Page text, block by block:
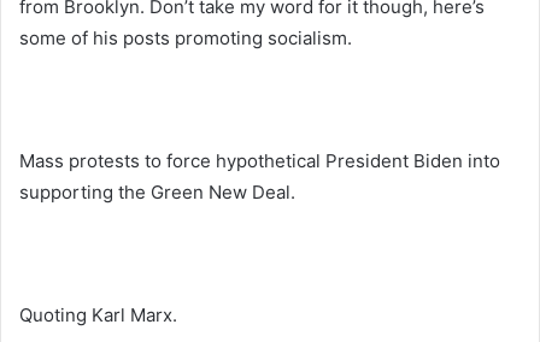
from Brooklyn. Don’t take my word for it though, here’s
some of his posts promoting socialism.
Mass protests to force hypothetical President Biden into
supporting the Green New Deal.
Quoting Karl Marx.